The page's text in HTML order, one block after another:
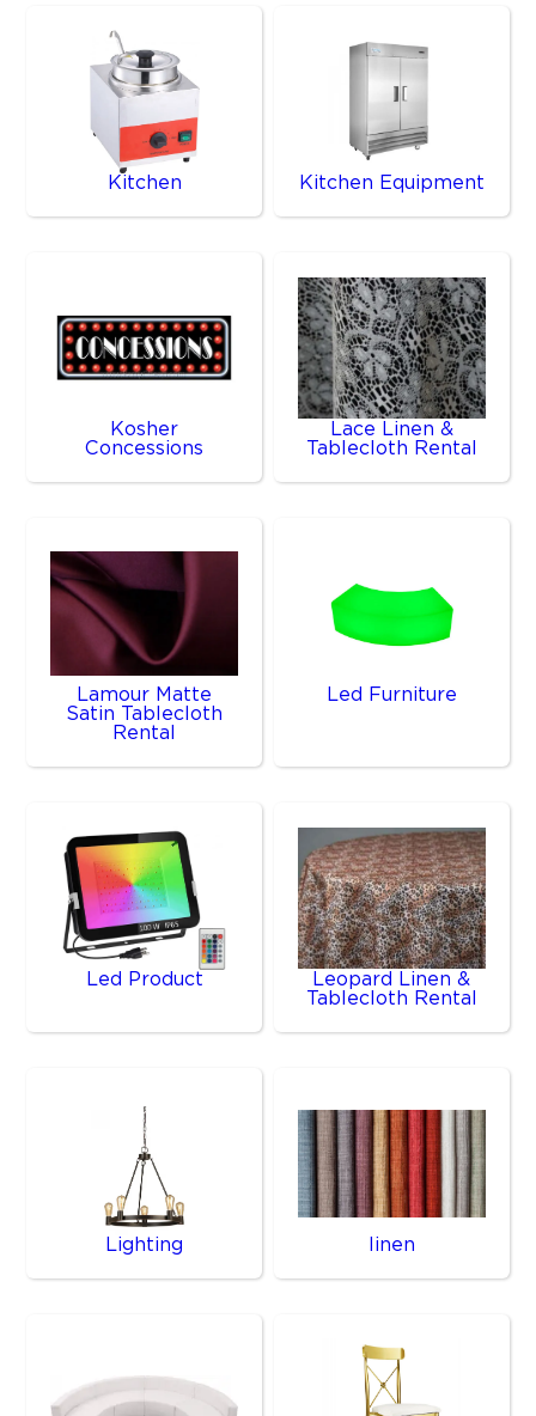
Kitchen Kitchen Equipment
Kosher
Concessions
Lace Linen &
Tablecloth Rental
Lamour Matte
Satin Tablecloth
Rental
Led Furniture
Led Product
Leopard Linen &
Tablecloth Rental
Lighting linen